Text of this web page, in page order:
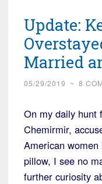
Update:
Married
05/29/2019 ~ 8
On my daily hunt
Chemirmir,
American
pillow, I see no
further curiosity